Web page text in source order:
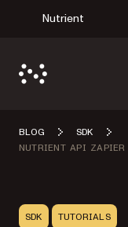
Nutrient
BLOG
SDK
NUTRIENT API ZAPIER
SDK TUTORIALS